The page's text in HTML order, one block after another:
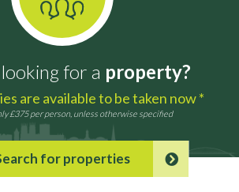
for a property?
are available to be taken now *
£375 per person, unless otherwise specified
for properties